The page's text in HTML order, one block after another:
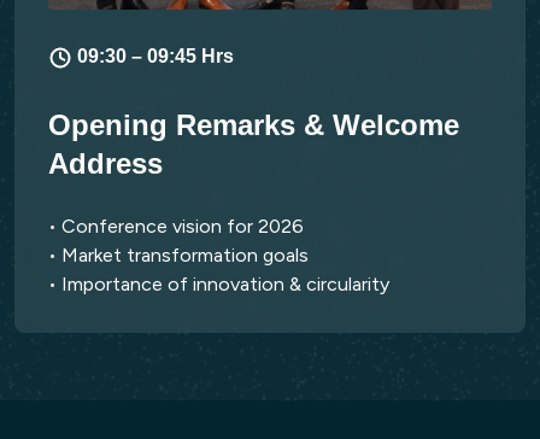
09:30 – 09:45 Hrs
Opening Remarks & Welcome
Address
• Conference vision for 2026
• Market transformation goals
• Importance of innovation & circularity